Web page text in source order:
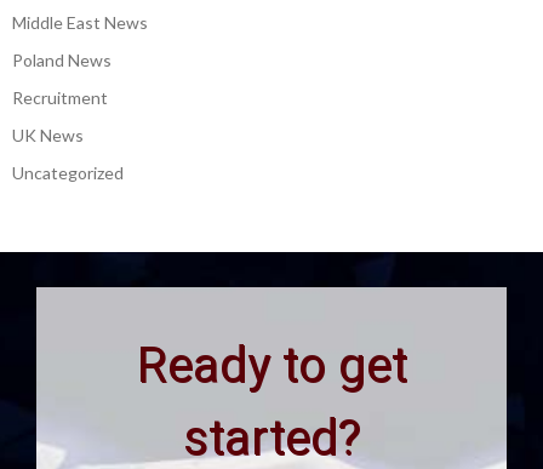
Middle East News
Poland News
Recruitment
UK News
Uncategorized
Ready to get
started?